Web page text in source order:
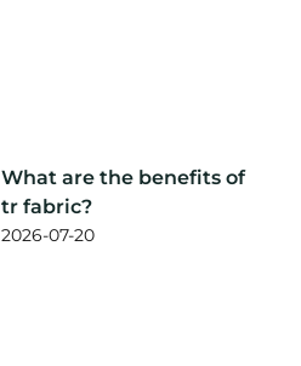
What are the benefits of
tr fabric?
2026-07-20